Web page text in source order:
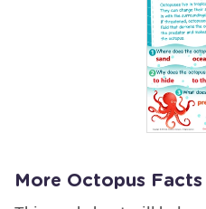
More Octopus